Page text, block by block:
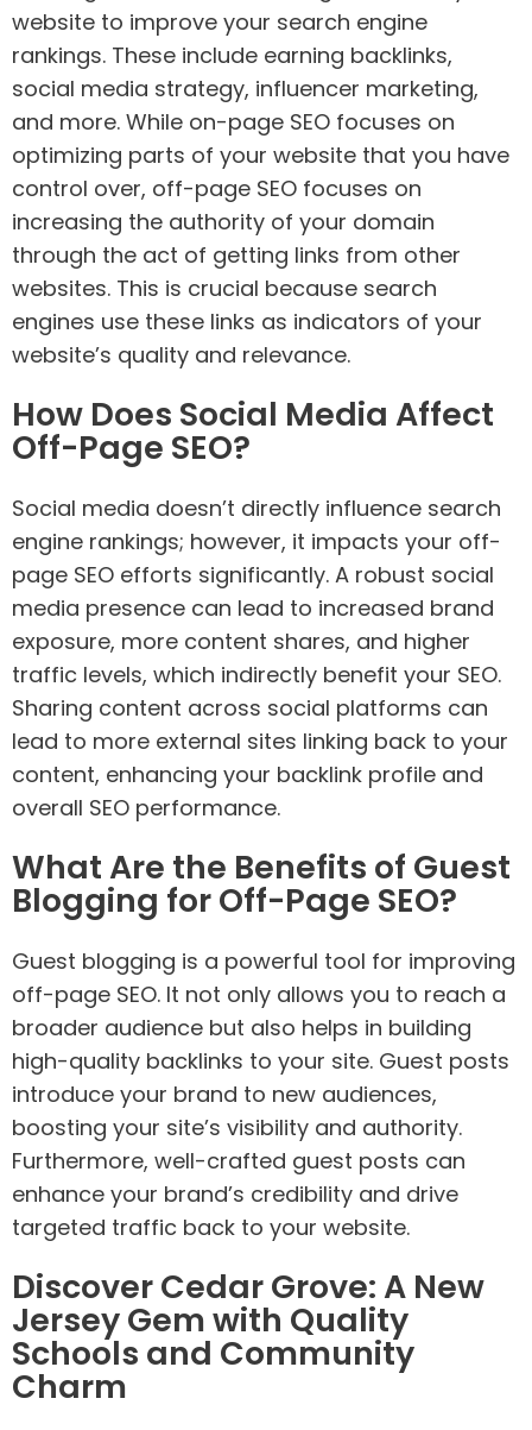
website to improve your search engine
rankings. These include earning backlinks,
social media strategy, influencer marketing,
and more. While on-page SEO focuses on
optimizing parts of your website that you have
control over, off-page SEO focuses on
increasing the authority of your domain
through the act of getting links from other
websites. This is crucial because search
engines use these links as indicators of your
website’s quality and relevance.
How Does Social Media Affect
Off-Page SEO?
Social media doesn’t directly influence search
engine rankings; however, it impacts your off-
page SEO efforts significantly. A robust social
media presence can lead to increased brand
exposure, more content shares, and higher
traffic levels, which indirectly benefit your SEO.
Sharing content across social platforms can
lead to more external sites linking back to your
content, enhancing your backlink profile and
overall SEO performance.
What Are the Benefits of Guest
Blogging for Off-Page SEO?
Guest blogging is a powerful tool for improving
off-page SEO. It not only allows you to reach a
broader audience but also helps in building
high-quality backlinks to your site. Guest posts
introduce your brand to new audiences,
boosting your site’s visibility and authority.
Furthermore, well-crafted guest posts can
enhance your brand’s credibility and drive
targeted traffic back to your website.
Discover Cedar Grove: A New
Jersey Gem with Quality
Schools and Community
Charm